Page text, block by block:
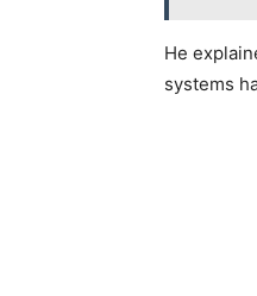
He
systems